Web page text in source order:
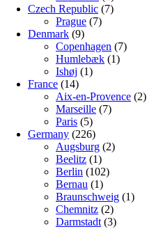
Czech Republic (7)
Prague (7)
Denmark (9)
Copenhagen (7)
Humlebæk (1)
Ishøj (1)
France (14)
Aix-en-Provence (2)
Marseille (7)
Paris (5)
Germany (226)
Augsburg (2)
Beelitz (1)
Berlin (102)
Bernau (1)
Braunschweig (1)
Chemnitz (2)
Darmstadt (3)